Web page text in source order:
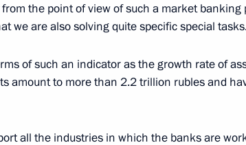
Bank CEO Andrei Kostin
CEO German Gref
the point of view of such a market
we are also solving quite specific special
of such an indicator as the growth rate of
amount to more than 2.2 trillion rubles and
all the industries in which the banks are